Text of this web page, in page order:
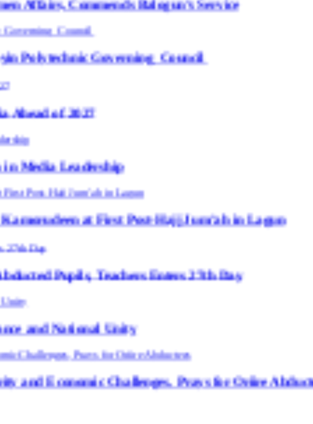
Balogun’s Service
Governing Council
First Post-Hajj Jum’ah in Lagun
Teachers Enters 27th Day
Unity
Challenges, Prays for Oriire Abductees